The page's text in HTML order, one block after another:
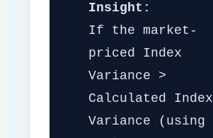
Insight:
If the market-
priced Index
Variance >
Calculated Index
Variance (using